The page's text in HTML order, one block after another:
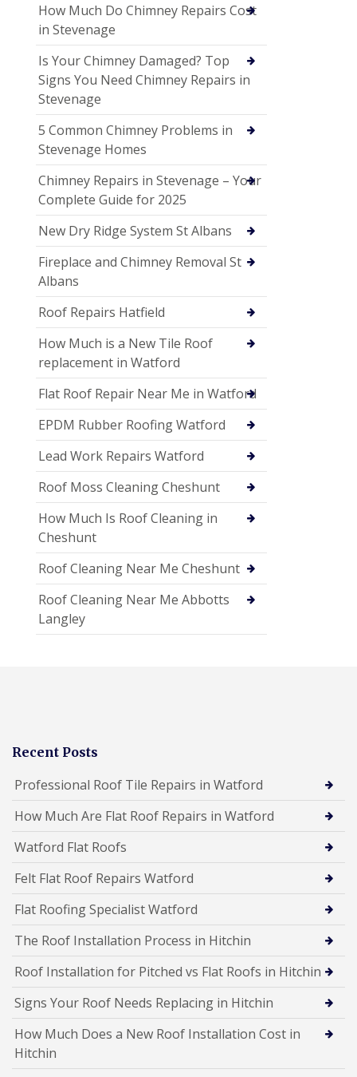
How Much Do Chimney Repairs Cost
in Stevenage
Is Your Chimney Damaged? Top
Signs You Need Chimney Repairs in
Stevenage
5 Common Chimney Problems in
Stevenage Homes
Chimney Repairs in Stevenage – Your
Complete Guide for 2025
New Dry Ridge System St Albans
Fireplace and Chimney Removal St
Albans
Roof Repairs Hatfield
How Much is a New Tile Roof
replacement in Watford
Flat Roof Repair Near Me in Watford
EPDM Rubber Roofing Watford
Lead Work Repairs Watford
Roof Moss Cleaning Cheshunt
How Much Is Roof Cleaning in
Cheshunt
Roof Cleaning Near Me Cheshunt
Roof Cleaning Near Me Abbotts
Langley
Recent Posts
Professional Roof Tile Repairs in Watford
How Much Are Flat Roof Repairs in Watford
Watford Flat Roofs
Felt Flat Roof Repairs Watford
Flat Roofing Specialist Watford
The Roof Installation Process in Hitchin
Roof Installation for Pitched vs Flat Roofs in Hitchin
Signs Your Roof Needs Replacing in Hitchin
How Much Does a New Roof Installation Cost in
Hitchin